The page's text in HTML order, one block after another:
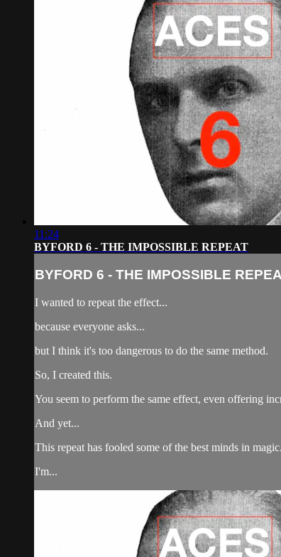
11:24
BYFORD 6 - THE IMPOSSIBLE REPEAT
BYFORD 6 - THE IMPOSSIBLE
I wanted to repeat the effect...
because everyone asks...
but I think it's too dangerous to do the same method.
So, I created this.
You seem to perform the same effect, even offering
And yet...
This repeat has fooled some of the best minds in
I'm...